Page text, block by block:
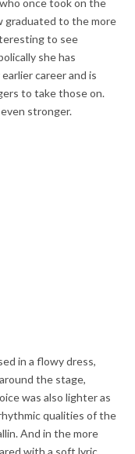
graduated to the more
to see
she has
career and is
to take those on.
stronger.
in a flowy dress,
the stage,
was also lighter as
qualities of the
And in the more
with a soft lyric